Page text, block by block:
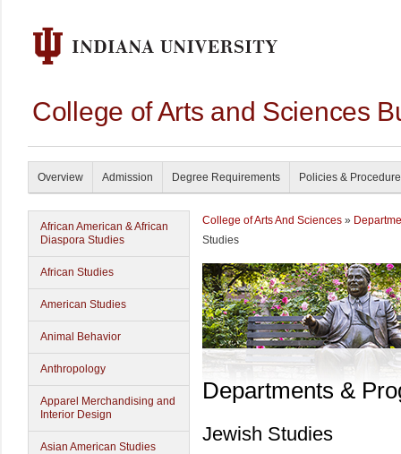
College of Arts and Sciences
Overview Admission Degree Requirements Policies &
African American & African
Diaspora Studies
African Studies
American Studies
Animal Behavior
Anthropology
Apparel Merchandising and
Interior Design
Asian American Studies
College of Arts And Sciences »
Studies
Departments &
Jewish Studies